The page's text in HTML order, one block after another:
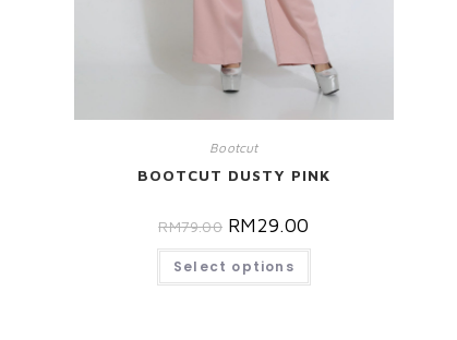
Bootcut
BOOTCUT DUSTY PINK
RM79.00 RM29.00
Select options